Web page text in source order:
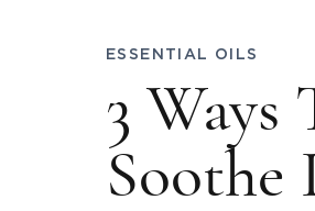
ESSENTIAL OILS
3 Ways
Soothe